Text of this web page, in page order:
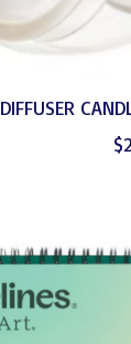
DIFFUSER